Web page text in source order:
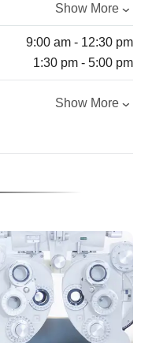
Show More
9:00 am - 12:30 pm
1:30 pm - 5:00 pm
Show More